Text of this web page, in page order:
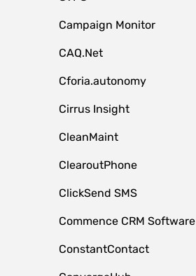
Campaign Monitor
CAQ.Net
Cforia.autonomy
Cirrus Insight
CleanMaint
ClearoutPhone
ClickSend SMS
Commence CRM Software
ConstantContact